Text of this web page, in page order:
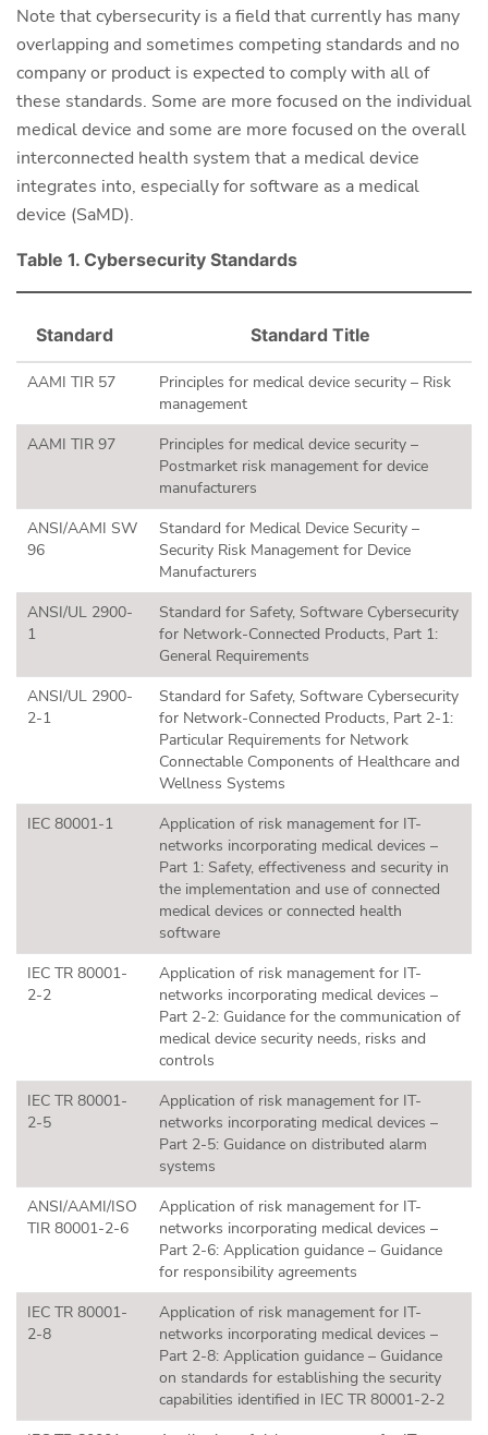
Note that cybersecurity is a field that currently has many
overlapping and sometimes competing standards and no
company or product is expected to comply with all of
these standards. Some are more focused on the individual
medical device and some are more focused on the overall
interconnected health system that a medical device
integrates into, especially for software as a medical
device (SaMD).
Table 1. Cybersecurity Standards
Standard Standard Title
AAMI TIR 57
Principles for medical device security – Risk
management
AAMI TIR 97
Principles for medical device security –
Postmarket risk management for device
manufacturers
ANSI/AAMI SW
96
Standard for Medical Device Security –
Security Risk Management for Device
Manufacturers
ANSI/UL 2900-
1
Standard for Safety, Software Cybersecurity
for Network-Connected Products, Part 1:
General Requirements
ANSI/UL 2900-
2-1
Standard for Safety, Software Cybersecurity
for Network-Connected Products, Part 2-1:
Particular Requirements for Network
Connectable Components of Healthcare and
Wellness Systems
IEC 80001-1
Application of risk management for IT-
networks incorporating medical devices –
Part 1: Safety, effectiveness and security in
the implementation and use of connected
medical devices or connected health
software
IEC TR 80001-
2-2
Application of risk management for IT-
networks incorporating medical devices –
Part 2-2: Guidance for the communication of
medical device security needs, risks and
controls
IEC TR 80001-
2-5
Application of risk management for IT-
networks incorporating medical devices –
Part 2-5: Guidance on distributed alarm
systems
ANSI/AAMI/ISO
TIR 80001-2-6
Application of risk management for IT-
networks incorporating medical devices –
Part 2-6: Application guidance – Guidance
for responsibility agreements
IEC TR 80001-
2-8
Application of risk management for IT-
networks incorporating medical devices –
Part 2-8: Application guidance – Guidance
on standards for establishing the security
capabilities identified in IEC TR 80001-2-2